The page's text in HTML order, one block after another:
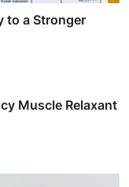
to a Stronger
Muscle Relaxant